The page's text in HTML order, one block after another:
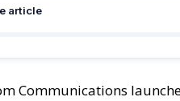
article
Communications